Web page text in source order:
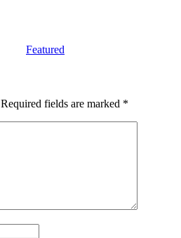
Featured
Required fields are marked *